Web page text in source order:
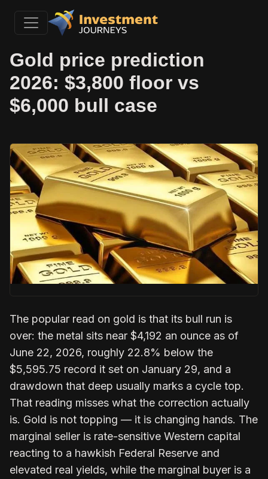
Gold price prediction
2026: $3,800 floor vs
$6,000 bull case
The popular read on gold is that its bull run is
over: the metal sits near $4,192 an ounce as of
June 22, 2026, roughly 22.8% below the
$5,595.75 record it set on January 29, and a
drawdown that deep usually marks a cycle top.
That reading misses what the correction actually
is. Gold is not topping — it is changing hands. The
marginal seller is rate-sensitive Western capital
reacting to a hawkish Federal Reserve and
elevated real yields, while the marginal buyer is a